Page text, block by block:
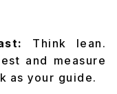
Think lean.
and measure
as your guide.